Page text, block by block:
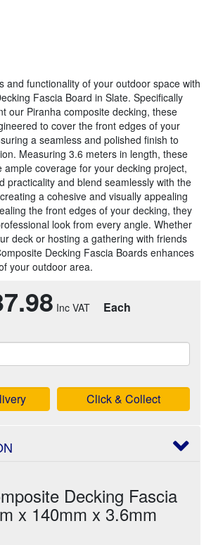
and functionality of your outdoor space with
Fascia Board in Slate. Specifically
our Piranha composite decking, these
to cover the front edges of your
a seamless and polished finish to
Measuring 3.6 meters in length, these
ample coverage for your decking project,
practicality and blend seamlessly with the
a cohesive and visually appealing
the front edges of your decking, they
look from every angle. Whether
deck or hosting a gathering with friends
Decking Fascia Boards enhances
your outdoor area.
Each
Click & Collect
Decking Fascia
x 140mm x 3.6mm